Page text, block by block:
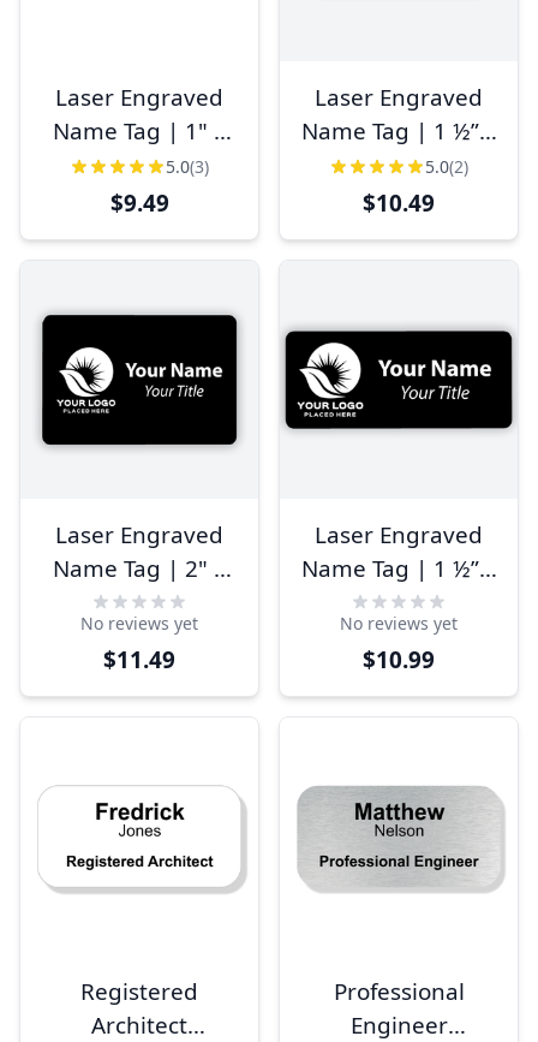
Laser Engraved
Name Tag | 1" x
3"
5.0(3)
$9.49
Laser Engraved
Name Tag | 1 ½” x
3"
5.0(2)
$10.49
Laser Engraved
Name Tag | 2" x
3"
No reviews yet
$11.49
Laser Engraved
Name Tag | 1 ½” x
3 ½”
No reviews yet
$10.99
Registered
Architect
Professional
Engineer